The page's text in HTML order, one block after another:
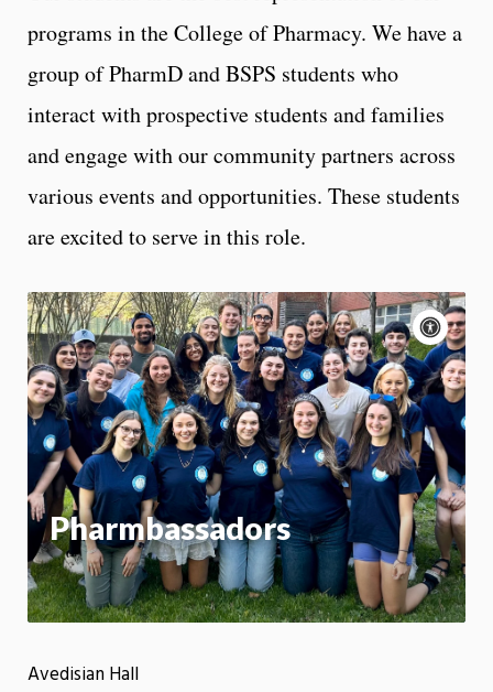
programs in the College of Pharmacy. We have a
group of PharmD and BSPS students who
interact with prospective students and families
and engage with our community partners across
various events and opportunities. These students
are excited to serve in this role.
Pharmbassadors
Motion:
On
Avedisian Hall